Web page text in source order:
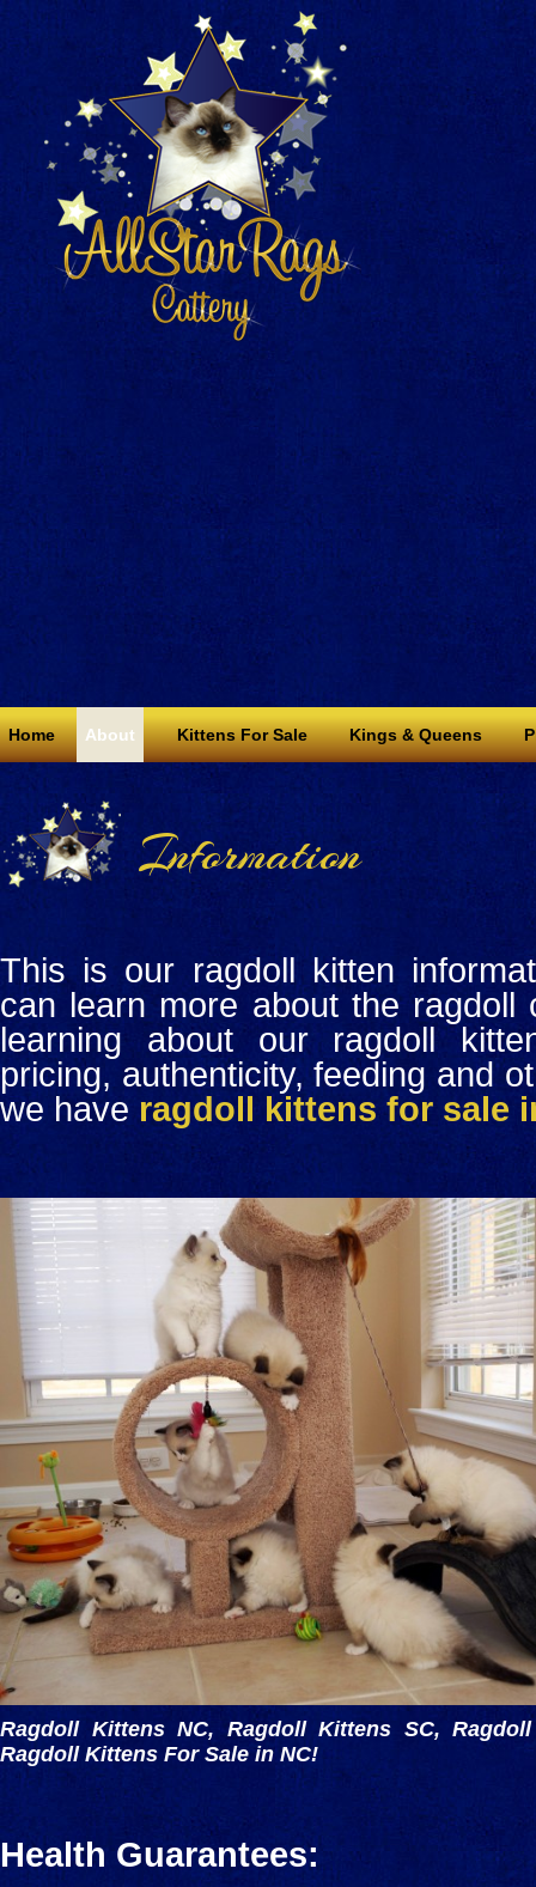
Home About Kittens For Sale Kings & Queens
Information
This is our ragdoll kitten
can learn more about the ragdoll
learning about our ragdoll
pricing, authenticity, feeding and
we have ragdoll kittens for sale
Ragdoll Kittens NC, Ragdoll Kittens SC, Ragdoll
Ragdoll Kittens For Sale in NC!
Health Guarantees: